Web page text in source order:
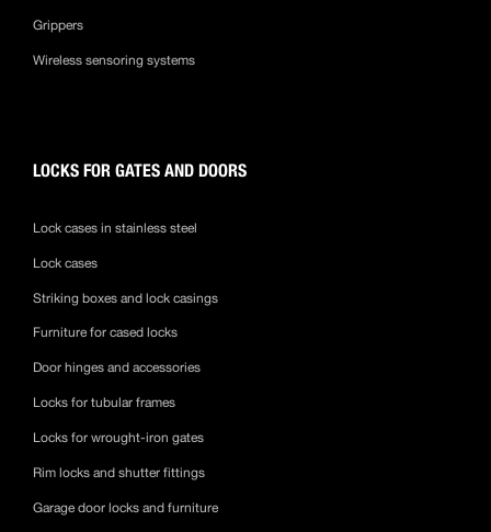
Grippers
Wireless sensoring systems
LOCKS FOR GATES AND DOORS
Lock cases in stainless steel
Lock cases
Striking boxes and lock casings
Furniture for cased locks
Door hinges and accessories
Locks for tubular frames
Locks for wrought-iron gates
Rim locks and shutter fittings
Garage door locks and furniture